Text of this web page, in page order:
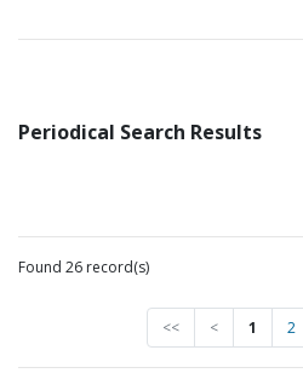
Periodical Search Results
Found 26 record(s)
<< < 1 2